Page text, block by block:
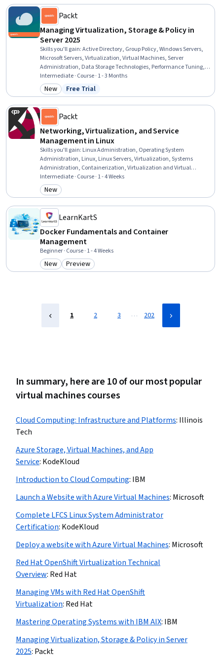
Packt
Managing Virtualization, Storage & Policy in
Server 2025
Skills you'll gain:Active Directory, Group Policy, Windows Servers,
Microsoft Servers, Virtualization, Virtual Machines, Server
Administration, Data Storage Technologies, Performance Tuning,
Microsoft Windows, Servers, Data Storage, Operating System
Administration, Hybrid Cloud Computing, Cloud-Based Integration,
System Configuration, AWS Identity and Access Management (IAM),
Intermediate · Course · 1 - 3 Months
Category: New
New Status: Free Trial
Free Trial
Packt
Networking, Virtualization, and Service
Management in Linux
Skills you'll gain: Linux Administration, Operating System
Administration, Linux, Linux Servers, Virtualization, Systems
Administration, Containerization, Virtualization and Virtual
Machines, Linux Commands, Application Deployment, Virtual
Machines, Server Administration, Data Maintenance, Virtual
Networking, File Management, Disaster Recovery, Data Loss
Accounts
Intermediate · Course · 1 - 4 Weeks
Category: New
New
LearnKartS
Docker Fundamentals and Container
Management
Beginner · Course · 1 - 4 Weeks
Category: New
New Category: Preview
Preview
1 2 3 … 202
In summary, here are 10 of our most popular
virtual machines courses
Cloud Computing: Infrastructure and Platforms: Illinois
Tech
Azure Storage, Virtual Machines, and App
Service: KodeKloud
Introduction to Cloud Computing: IBM
Launch a Website with Azure Virtual Machines: Microsoft
Complete LFCS Linux System Administrator
Certification: KodeKloud
Deploy a website with Azure Virtual Machines: Microsoft
Red Hat OpenShift Virtualization Technical
Overview: Red Hat
Managing VMs with Red Hat OpenShift
Virtualization: Red Hat
Mastering Operating Systems with IBM AIX: IBM
Managing Virtualization, Storage & Policy in Server
2025: Packt